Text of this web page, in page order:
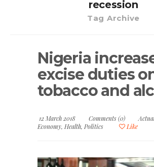
recession
Tag Archive
Nigeria
excise duties
tobacco and
12 March 2018 Comments (0)
Economy, Health, Politics Like